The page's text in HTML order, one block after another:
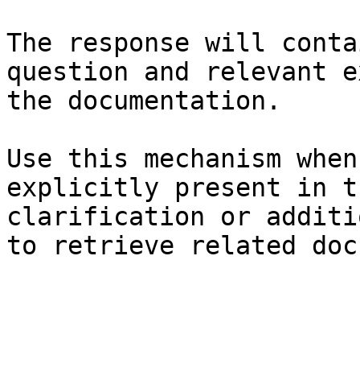
The response will
question and relevant
the documentation.
Use this mechanism
explicitly present in
clarification or